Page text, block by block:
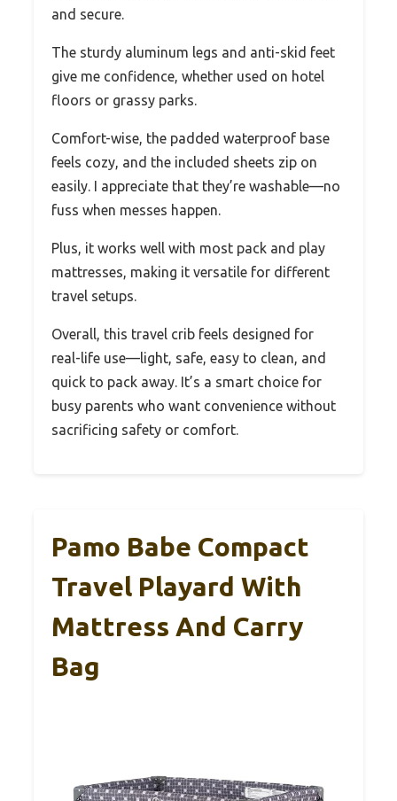
and secure.
The sturdy aluminum legs and anti-skid feet
give me confidence, whether used on hotel
floors or grassy parks.
Comfort-wise, the padded waterproof base
feels cozy, and the included sheets zip on
easily. I appreciate that they’re washable—no
fuss when messes happen.
Plus, it works well with most pack and play
mattresses, making it versatile for different
travel setups.
Overall, this travel crib feels designed for
real-life use—light, safe, easy to clean, and
quick to pack away. It’s a smart choice for
busy parents who want convenience without
sacrificing safety or comfort.
Pamo Babe Compact
Travel Playard With
Mattress And Carry
Bag